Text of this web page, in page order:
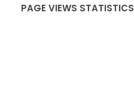
PAGE VIEWS STATISTICS